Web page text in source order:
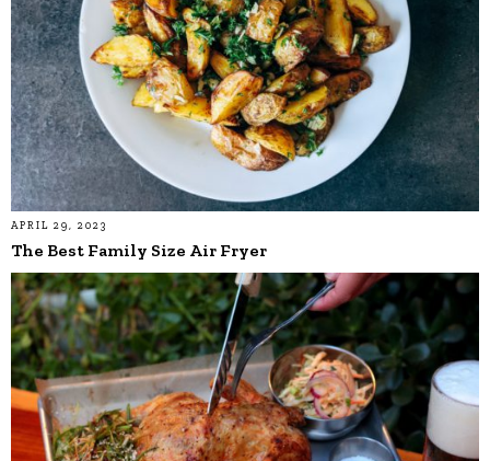
APRIL 29, 2023
The Best Family Size Air Fryer